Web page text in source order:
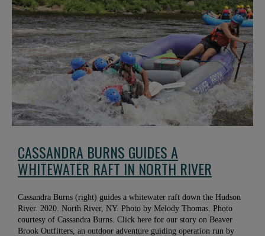
CASSANDRA BURNS GUIDES A
WHITEWATER RAFT IN NORTH RIVER
Cassandra Burns (right) guides a whitewater raft down the Hudson
River. 2020. North River, NY. Photo by Melody Thomas. Photo
courtesy of Cassandra Burns. Click here for our story on Beaver
Brook Outfitters, an outdoor adventure guiding operation run by